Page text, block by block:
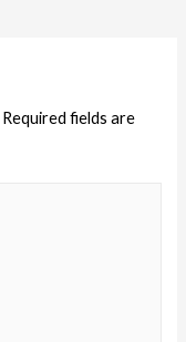
Required fields are